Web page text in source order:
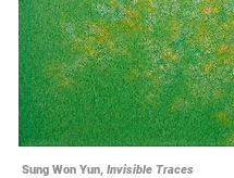
Sung Won Yun, Invisible Traces